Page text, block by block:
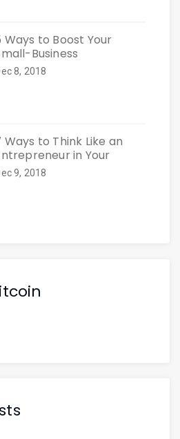
Ways to Boost Your
Business
8, 2018
Ways to Think Like an
in Your
9, 2018